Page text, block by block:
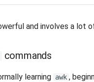
and involves a lot
commands
learning awk ,